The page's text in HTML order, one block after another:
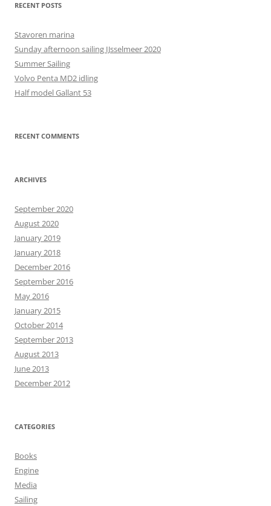
RECENT POSTS
Stavoren marina
Sunday afternoon sailing IJsselmeer 2020
Summer Sailing
Volvo Penta MD2 idling
Half model Gallant 53
RECENT COMMENTS
ARCHIVES
September 2020
August 2020
January 2019
January 2018
December 2016
September 2016
May 2016
January 2015
October 2014
September 2013
August 2013
June 2013
December 2012
CATEGORIES
Books
Engine
Media
Sailing